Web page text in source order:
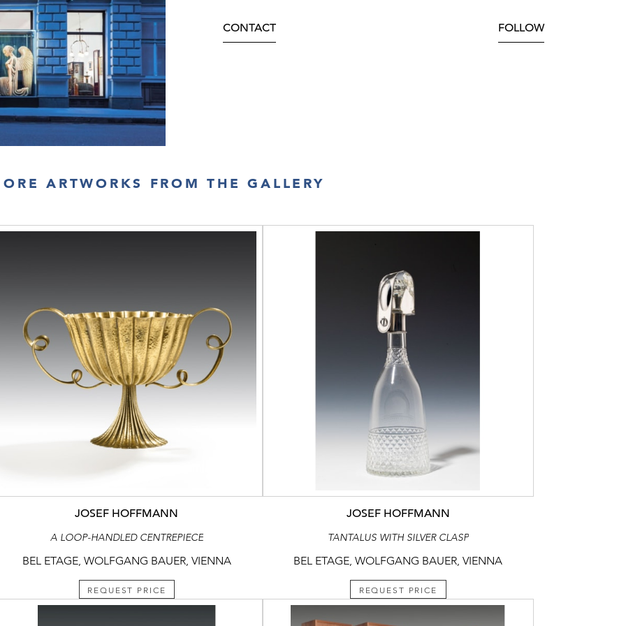
CONTACT FOLLOW
ARTWORKS FROM THE GALLERY
JOSEF HOFFMANN
A LOOP-HANDLED CENTREPIECE
BEL ETAGE, WOLFGANG BAUER, VIENNA
REQUEST PRICE
JOSEF HOFFMANN
TANTALUS WITH SILVER CLASP
BEL ETAGE, WOLFGANG BAUER, VIENNA
REQUEST PRICE